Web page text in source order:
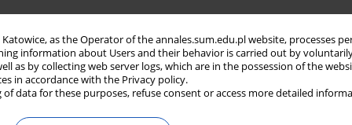
as the Operator of the annales.sum.edu.pl website, processes
information about Users and their behavior is carried out by
as by collecting web server logs, which are in the possession of the
in accordance with the Privacy policy.
data for these purposes, refuse consent or access more detailed
and herbal stock mentioned in the 8th